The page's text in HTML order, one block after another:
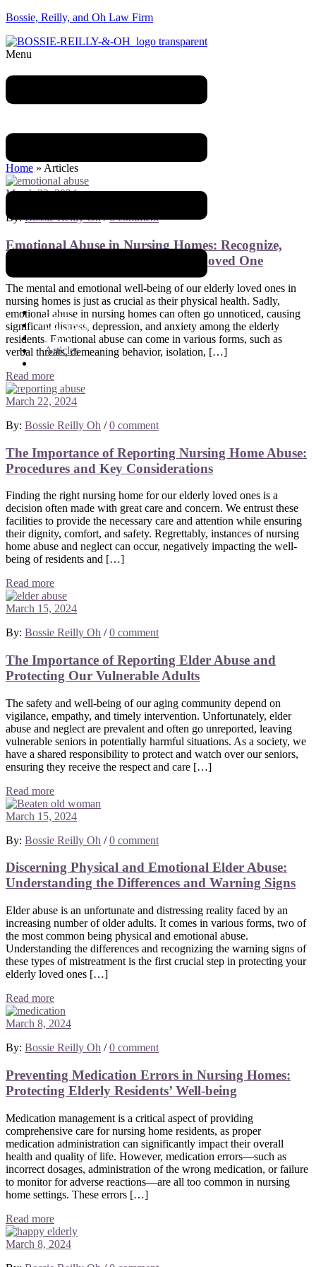
Bossie, Reilly, and Oh Law Firm
Menu
Home
Our Team
Cases
Articles
Blog
Home » Articles
March 22, 2024
By:Bossie Reilly Oh / 0 comment
Emotional Abuse in Nursing Homes: Recognize,
Respond, and Advocate for Your Loved One
The mental and emotional well-being of our elderly loved ones in
nursing homes is just as crucial as their physical health. Sadly,
emotional abuse in nursing homes can often go unnoticed, causing
significant distress, depression, and anxiety among the elderly
residents. Emotional abuse can come in various forms, such as
verbal threats, demeaning behavior, isolation, […]
Read more
March 22, 2024
By: Bossie Reilly Oh / 0 comment
The Importance of Reporting Nursing Home Abuse:
Procedures and Key Considerations
Finding the right nursing home for our elderly loved ones is a
decision often made with great care and concern. We entrust these
facilities to provide the necessary care and attention while ensuring
their dignity, comfort, and safety. Regrettably, instances of nursing
home abuse and neglect can occur, negatively impacting the well-
being of residents and […]
Read more
March 15, 2024
By: Bossie Reilly Oh / 0 comment
The Importance of Reporting Elder Abuse and
Protecting Our Vulnerable Adults
The safety and well-being of our aging community depend on
vigilance, empathy, and timely intervention. Unfortunately, elder
abuse and neglect are prevalent and often go unreported, leaving
vulnerable seniors in potentially harmful situations. As a society, we
have a shared responsibility to protect and watch over our seniors,
ensuring they receive the respect and care […]
Read more
March 15, 2024
By: Bossie Reilly Oh / 0 comment
Discerning Physical and Emotional Elder Abuse:
Understanding the Differences and Warning Signs
Elder abuse is an unfortunate and distressing reality faced by an
increasing number of older adults. It comes in various forms, two of
the most common being physical and emotional abuse.
Understanding the differences and recognizing the warning signs of
these types of mistreatment is the first crucial step in protecting your
elderly loved ones […]
Read more
March 8, 2024
By: Bossie Reilly Oh / 0 comment
Preventing Medication Errors in Nursing Homes:
Protecting Elderly Residents’ Well-being
Medication management is a critical aspect of providing
comprehensive care for nursing home residents, as proper
medication administration can significantly impact their overall
health and quality of life. However, medication errors—such as
incorrect dosages, administration of the wrong medication, or failure
to monitor for adverse reactions—are all too common in nursing
home settings. These errors […]
Read more
March 8, 2024